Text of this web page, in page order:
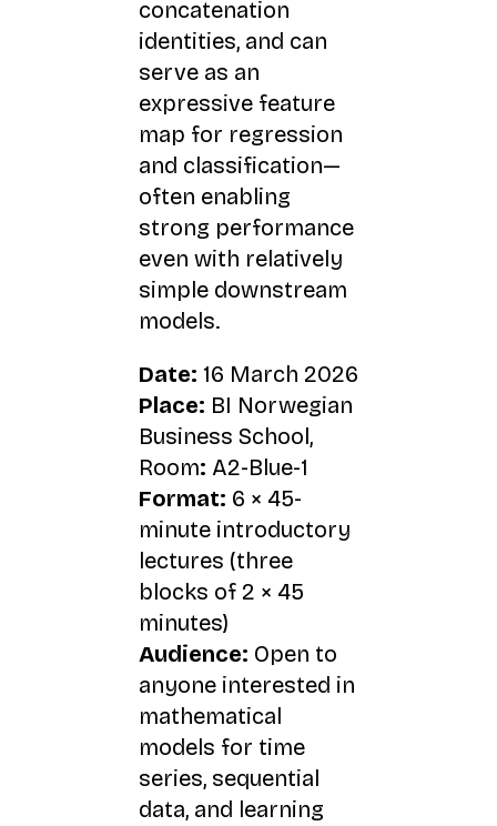
concatenation
identities, and can
serve as an
expressive feature
map for regression
and classification—
often enabling
strong performance
even with relatively
simple downstream
models.
Date: 16 March 2026
Place: BI Norwegian
Business School,
Room: A2-Blue-1
Format: 6 × 45-
minute introductory
lectures (three
blocks of 2 × 45
minutes)
Audience: Open to
anyone interested in
mathematical
models for time
series, sequential
data, and learning